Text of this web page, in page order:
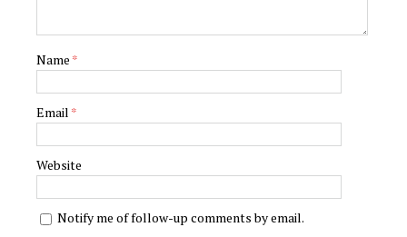
Name *
Email *
Website
Notify me of follow-up comments by email.